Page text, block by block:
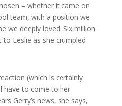
– whether it came on
team, with a position we
we deeply loved. Six million
Leslie as she crumpled
(which is certainly
have to come to her
Gerry’s news, she says,